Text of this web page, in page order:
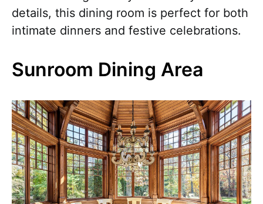
details, this dining room is perfect for both
intimate dinners and festive celebrations.
Sunroom Dining Area